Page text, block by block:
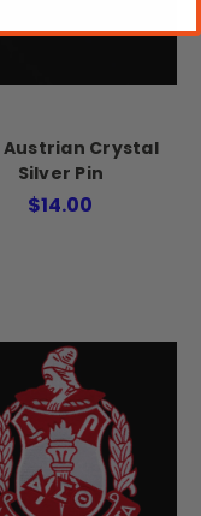
Austrian Crystal
Silver Pin
$14.00